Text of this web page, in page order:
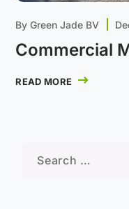
ByGreen Jade BV
Commercial
READ MORE